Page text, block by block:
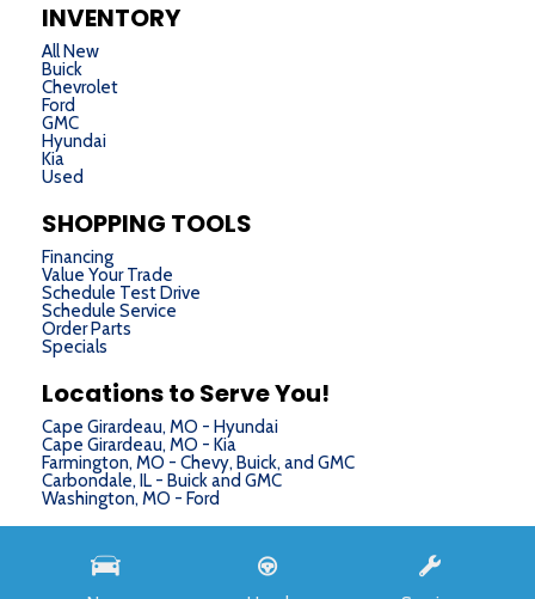
INVENTORY
All New
Buick
Chevrolet
Ford
GMC
Hyundai
Kia
Used
SHOPPING TOOLS
Financing
Value Your Trade
Schedule Test Drive
Schedule Service
Order Parts
Specials
Locations to Serve You!
Cape Girardeau, MO - Hyundai
Cape Girardeau, MO - Kia
Farmington, MO - Chevy, Buick, and GMC
Carbondale, IL - Buick and GMC
Washington, MO - Ford
Next-Generation Engine 6 Custom Dealer Website powered by DealerFire. Part of the